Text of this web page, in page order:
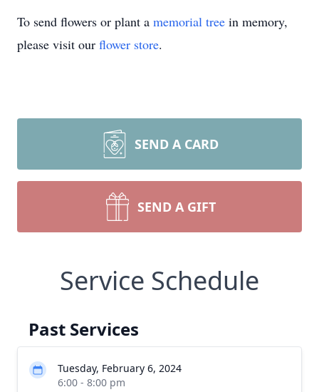
To send flowers or plant a memorial tree in memory,
please visit our flower store.
SEND A CARD
SEND A GIFT
Service Schedule
Past Services
Tuesday, February 6, 2024
6:00 - 8:00 pm